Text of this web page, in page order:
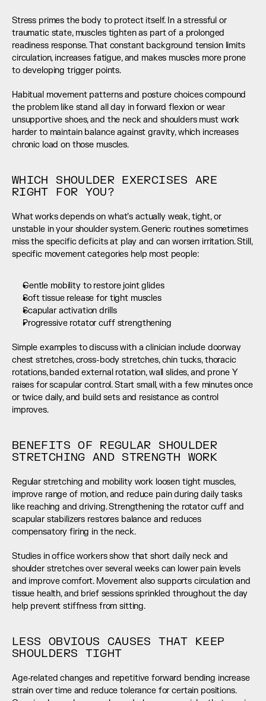
Stress primes the body to protect itself. In a stressful or
traumatic state, muscles tighten as part of a prolonged
readiness response. That constant background tension limits
circulation, increases fatigue, and makes muscles more prone
to developing trigger points.
Habitual movement patterns and posture choices compound
the problem like stand all day in forward flexion or wear
unsupportive shoes, and the neck and shoulders must work
harder to maintain balance against gravity, which increases
chronic load on those muscles.
WHICH SHOULDER EXERCISES ARE
RIGHT FOR YOU?
What works depends on what’s actually weak, tight, or
unstable in your shoulder system. Generic routines sometimes
miss the specific deficits at play and can worsen irritation. Still,
specific movement categories help most people:
Gentle mobility to restore joint glides
Soft tissue release for tight muscles
Scapular activation drills
Progressive rotator cuff strengthening
Simple examples to discuss with a clinician include doorway
chest stretches, cross-body stretches, chin tucks, thoracic
rotations, banded external rotation, wall slides, and prone Y
raises for scapular control. Start small, with a few minutes once
or twice daily, and build sets and resistance as control
improves.
BENEFITS OF REGULAR SHOULDER
STRETCHING AND STRENGTH WORK
Regular stretching and mobility work loosen tight muscles,
improve range of motion, and reduce pain during daily tasks
like reaching and driving. Strengthening the rotator cuff and
scapular stabilizers restores balance and reduces
compensatory firing in the neck.
Studies in office workers show that short daily neck and
shoulder stretches over several weeks can lower pain levels
and improve comfort. Movement also supports circulation and
tissue health, and brief sessions sprinkled throughout the day
help prevent stiffness from sitting.
LESS OBVIOUS CAUSES THAT KEEP
SHOULDERS TIGHT
Age‑related changes and repetitive forward bending increase
strain over time and reduce tolerance for certain positions.